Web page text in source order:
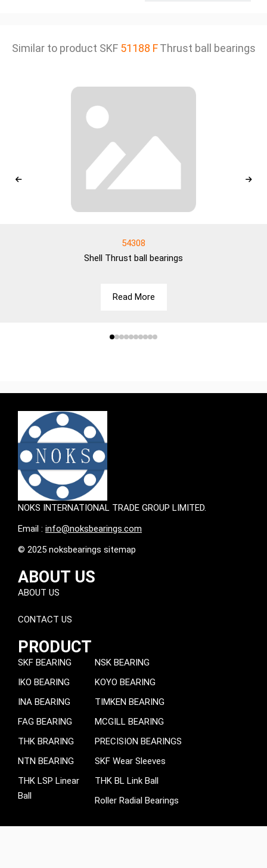
Similar to product SKF 51188 FThrust ball bearings
54308
Shell Thrust ball bearings
Read More
NOKS INTERNATIONAL TRADE GROUP LIMITED.
Email : info@noksbearings.com
© 2025 noksbearings sitemap
ABOUT US
ABOUT US
CONTACT US
PRODUCT
SKF BEARING
IKO BEARING
INA BEARING
FAG BEARING
THK BRARING
NTN BEARING
THK LSP Linear
Ball
NSK BEARING
KOYO BEARING
TIMKEN BEARING
MCGILL BEARING
PRECISION BEARINGS
SKF Wear Sleeves
THK BL Link Ball
Roller Radial Bearings